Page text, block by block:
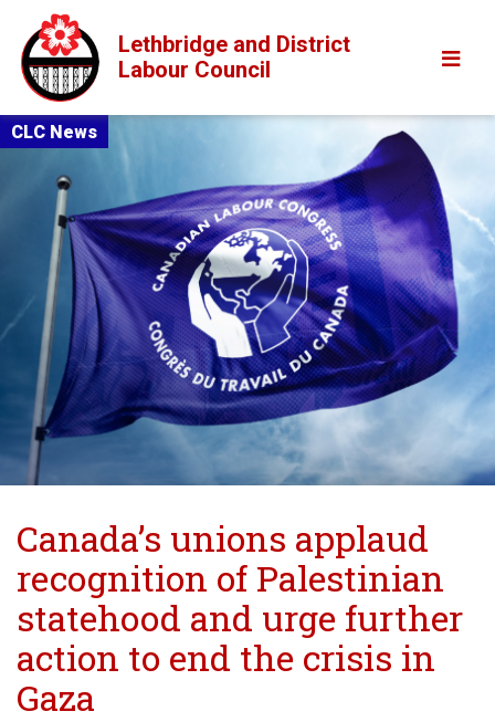
Lethbridge and District
Labour Council
Canada’s unions applaud
recognition of Palestinian
statehood and urge further
action to end the crisis in
Gaza